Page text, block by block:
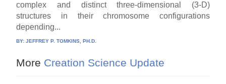
complex and distinct three-dimensional (3-D)
structures in their chromosome configurations
depending...
BY:JEFFREY P. TOMKINS, PH.D.
More Creation Science Update